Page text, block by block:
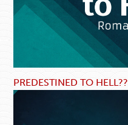
PREDESTINED TO HELL??